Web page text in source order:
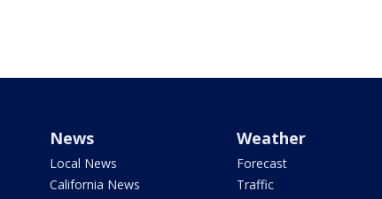
News
Local News
California News
Weather
Forecast
Traffic